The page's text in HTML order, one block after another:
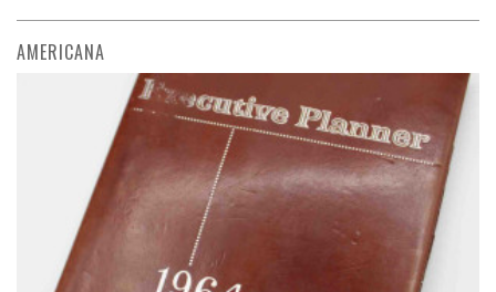
AMERICANA